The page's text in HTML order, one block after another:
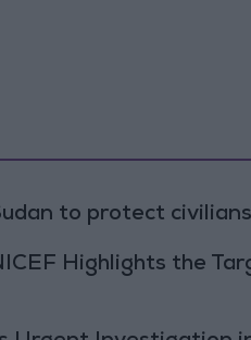
to protect civilians
Highlights the